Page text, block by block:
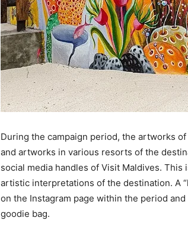
During the campaign period, the artworks
and artworks in various resorts of the
social media handles of Visit Maldives.
artistic interpretations of the destination. A
on the Instagram page within the period
goodie bag.